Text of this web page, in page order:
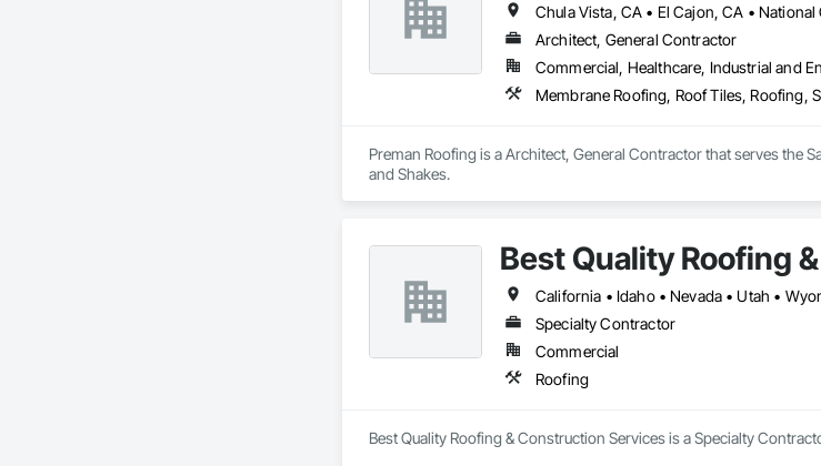
Chula Vista, CA • El Cajon, CA •
Architect, General Contractor
Commercial, Healthcare, Industrial and
Membrane Roofing, Roof Tiles, Roofing,
Preman Roofing is a Architect, General Contractor that serves the
and Shakes.
Best Quality Roofing
California • Idaho • Nevada • Utah •
Specialty Contractor
Commercial
Roofing
Best Quality Roofing & Construction Services is a Specialty